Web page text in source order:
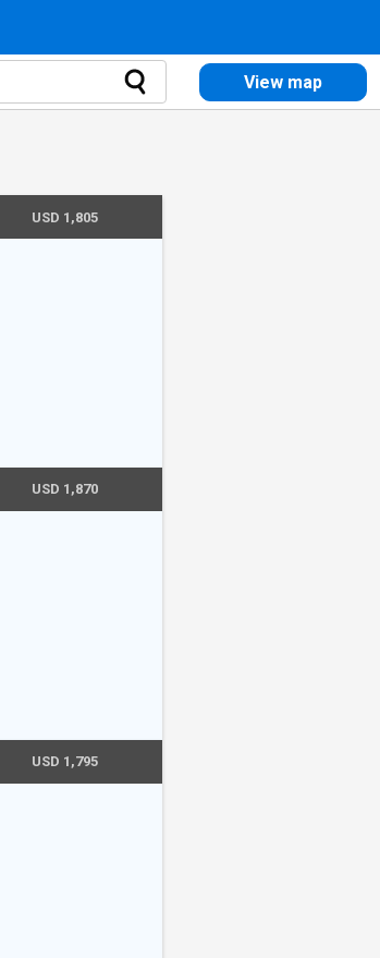
View map
USD 1,805
USD 1,870
USD 1,795